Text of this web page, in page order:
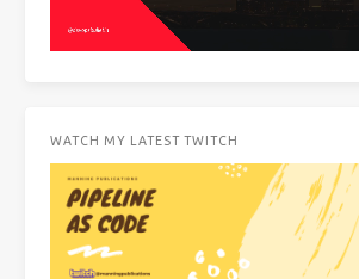
WATCH MY LATEST TWITCH